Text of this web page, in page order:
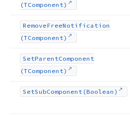
(TComponent)
RemoveFreeNotification
(TComponent)
SetParentComponent
(TComponent)
SetSubComponent (Boolean)